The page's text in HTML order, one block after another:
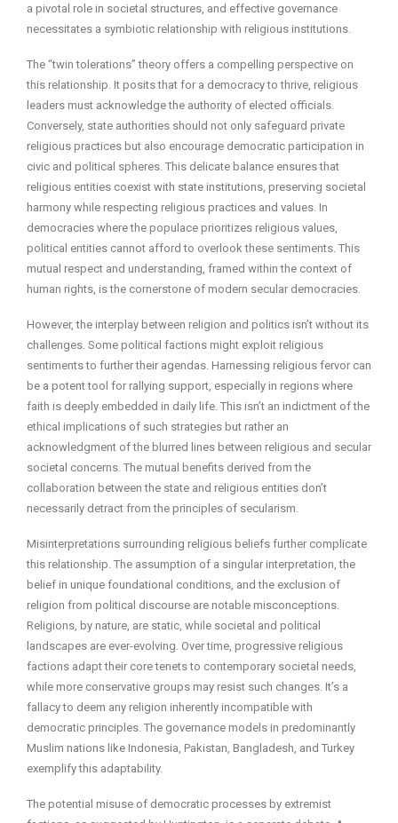
a pivotal role in societal structures, and effective governance
necessitates a symbiotic relationship with religious institutions.
The “twin tolerations” theory offers a compelling perspective on
this relationship. It posits that for a democracy to thrive, religious
leaders must acknowledge the authority of elected officials.
Conversely, state authorities should not only safeguard private
religious practices but also encourage democratic participation in
civic and political spheres. This delicate balance ensures that
religious entities coexist with state institutions, preserving societal
harmony while respecting religious practices and values. In
democracies where the populace prioritizes religious values,
political entities cannot afford to overlook these sentiments. This
mutual respect and understanding, framed within the context of
human rights, is the cornerstone of modern secular democracies.
However, the interplay between religion and politics isn’t without its
challenges. Some political factions might exploit religious
sentiments to further their agendas. Harnessing religious fervor can
be a potent tool for rallying support, especially in regions where
faith is deeply embedded in daily life. This isn’t an indictment of the
ethical implications of such strategies but rather an
acknowledgment of the blurred lines between religious and secular
societal concerns. The mutual benefits derived from the
collaboration between the state and religious entities don’t
necessarily detract from the principles of secularism.
Misinterpretations surrounding religious beliefs further complicate
this relationship. The assumption of a singular interpretation, the
belief in unique foundational conditions, and the exclusion of
religion from political discourse are notable misconceptions.
Religions, by nature, are static, while societal and political
landscapes are ever-evolving. Over time, progressive religious
factions adapt their core tenets to contemporary societal needs,
while more conservative groups may resist such changes. It’s a
fallacy to deem any religion inherently incompatible with
democratic principles. The governance models in predominantly
Muslim nations like Indonesia, Pakistan, Bangladesh, and Turkey
exemplify this adaptability.
The potential misuse of democratic processes by extremist